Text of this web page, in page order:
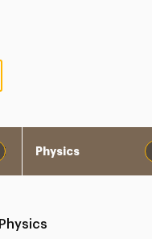
Physics